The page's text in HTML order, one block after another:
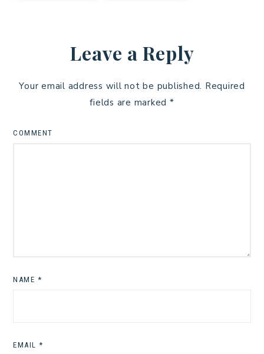
Leave a Reply
Your email address will not be published. Required
fields are marked *
COMMENT
NAME *
EMAIL *